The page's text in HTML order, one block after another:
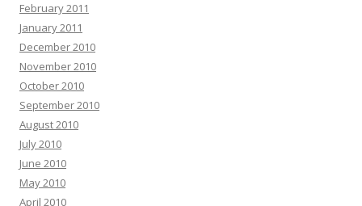
February 2011
January 2011
December 2010
November 2010
October 2010
September 2010
August 2010
July 2010
June 2010
May 2010
April 2010